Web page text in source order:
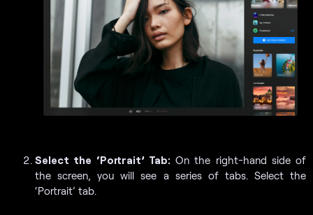
Select the ‘Portrait’ Tab:On the right-hand side of
the screen, you will see a series of tabs. Select the
‘Portrait’ tab.